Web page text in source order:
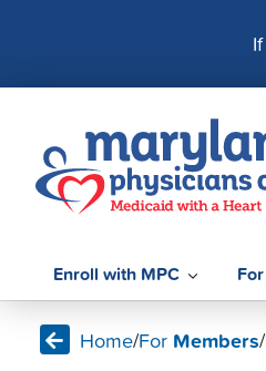
p
Enroll with MPC
Home/For Members/